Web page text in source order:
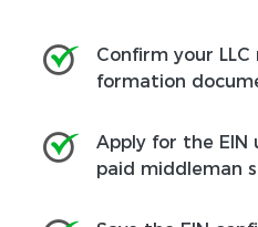
Confirm your
formation
Apply for the EIN
paid middleman